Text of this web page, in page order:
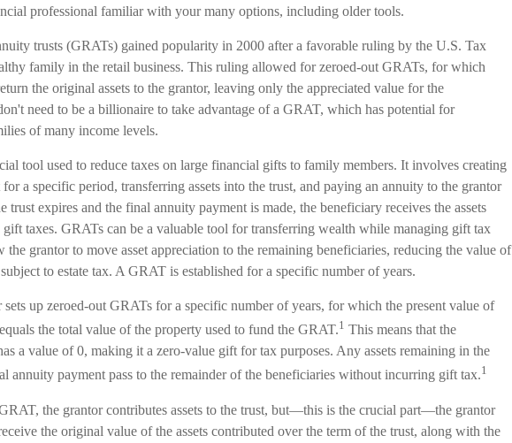
professional familiar with your many options, including older tools.
trusts (GRATs) gained popularity in 2000 after a favorable ruling by the U.S. Tax
family in the retail business. This ruling allowed for zeroed-out GRATs, for which
the original assets to the grantor, leaving only the appreciated value for the
need to be a billionaire to take advantage of a GRAT, which has potential for
of many income levels.
tool used to reduce taxes on large financial gifts to family members. It involves creating
a specific period, transferring assets into the trust, and paying an annuity to the grantor
trust expires and the final annuity payment is made, the beneficiary receives the assets
taxes. GRATs can be a valuable tool for transferring wealth while managing gift tax
grantor to move asset appreciation to the remaining beneficiaries, reducing the value of
to estate tax. A GRAT is established for a specific number of years.
up zeroed-out GRATs for a specific number of years, for which the present value of
the total value of the property used to fund the GRAT.1 This means that the
a value of 0, making it a zero-value gift for tax purposes. Any assets remaining in the
annuity payment pass to the remainder of the beneficiaries without incurring gift tax.1
the grantor contributes assets to the trust, but—this is the crucial part—the grantor
the original value of the assets contributed over the term of the trust, along with the